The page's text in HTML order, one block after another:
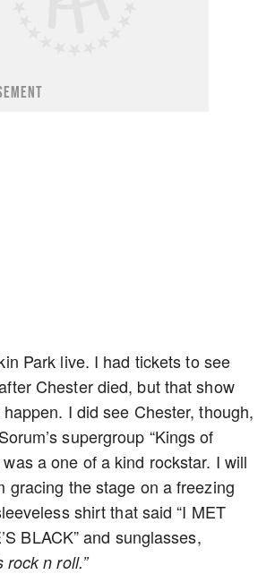
Park live. I had tickets to see
Chester died, but that show
happen. I did see Chester, though,
supergroup “Kings of
a one of a kind rockstar. I will
gracing the stage on a freezing
shirt that said “I MET
BLACK” and sunglasses,
rock n roll.”